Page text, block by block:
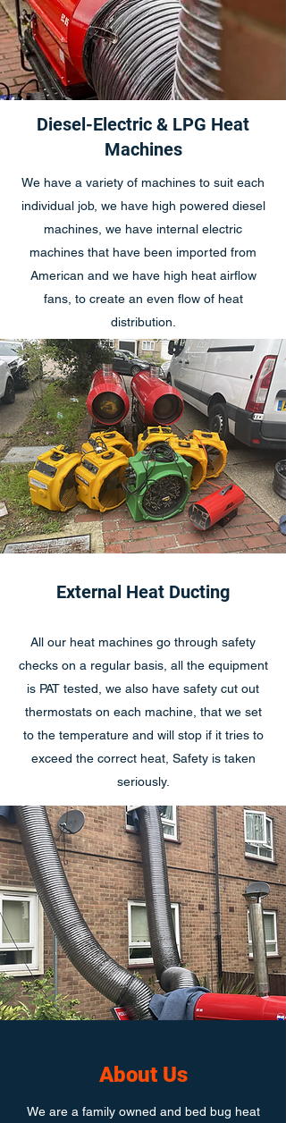
Diesel-Electric & LPG Heat
Machines
We have a variety of machines to suit each
individual job, we have high powered diesel
machines, we have internal electric
machines that have been imported from
American and we have high heat airflow
fans, to create an even flow of heat
distribution.
External Heat Ducting
All our heat machines go through safety
checks on a regular basis, all the equipment
is PAT tested, we also have safety cut out
thermostats on each machine, that we set
to the temperature and will stop if it tries to
exceed the correct heat, Safety is taken
seriously.
About Us
We are a family owned and bed bug heat